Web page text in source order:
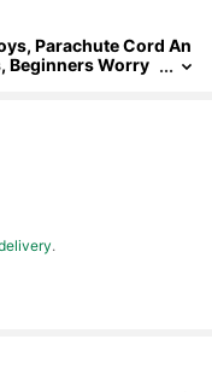
Parachute Cord An
Beginners Worry
.